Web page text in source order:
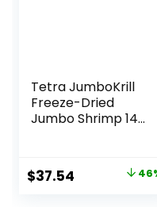
Tetra JumboKrill
Freeze-Dried
Jumbo Shrimp 14
aquarium Fish, red
(16200)
Original
$37.54 Current